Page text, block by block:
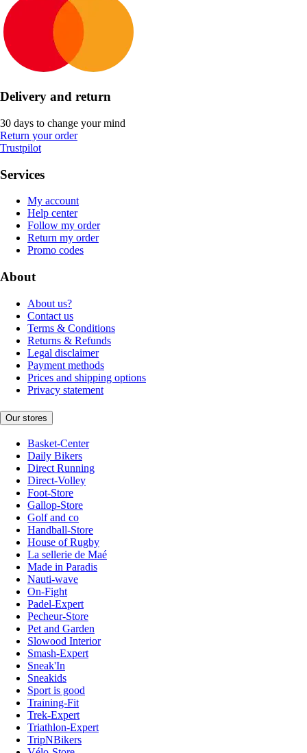
Delivery and return
30 days to change your mind
Return your order
Trustpilot
Services
My account
Help center
Follow my order
Return my order
Promo codes
About
About us?
Contact us
Terms & Conditions
Returns & Refunds
Legal disclaimer
Payment methods
Prices and shipping options
Privacy statement
Our stores
Basket-Center
Daily Bikers
Direct Running
Direct-Volley
Foot-Store
Gallop-Store
Golf and co
Handball-Store
House of Rugby
La sellerie de Maé
Made in Paradis
Nauti-wave
On-Fight
Padel-Expert
Pecheur-Store
Pet and Garden
Slowood Interior
Smash-Expert
Sneak'In
Sneakids
Sport is good
Training-Fit
Trek-Expert
Triathlon-Expert
TripNBikers